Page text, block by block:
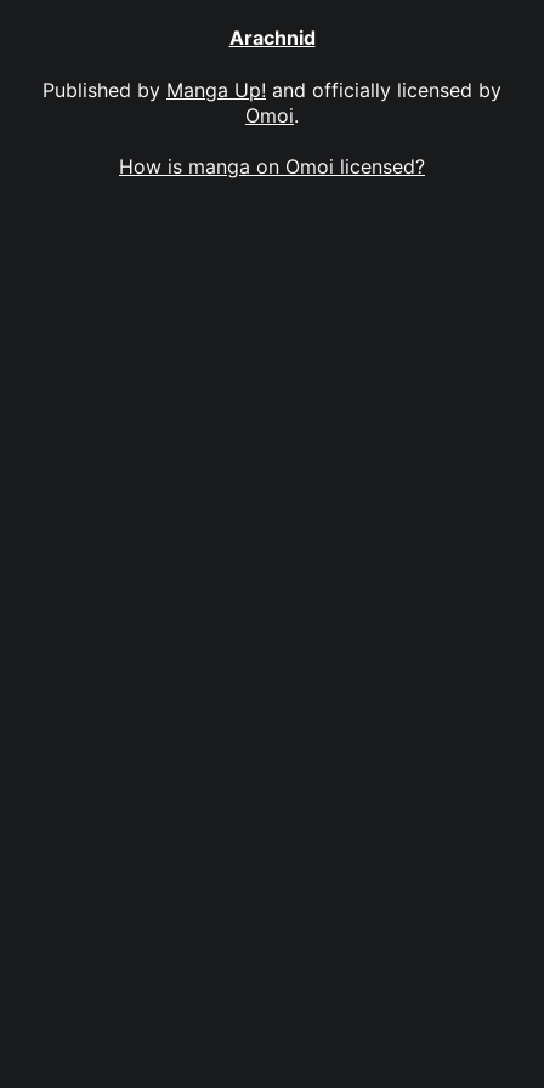
Arachnid
Published by Manga Up! and officially licensed by
Omoi.
How is manga on Omoi licensed?